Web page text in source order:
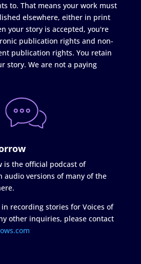
to. That means your work must
elsewhere, either in print
your story is accepted, you're
publication rights and non-
publication rights. You retain
story. We are not a paying
is the official podcast of
audio versions of many of the
recording stories for Voices of
other inquiries, please contact